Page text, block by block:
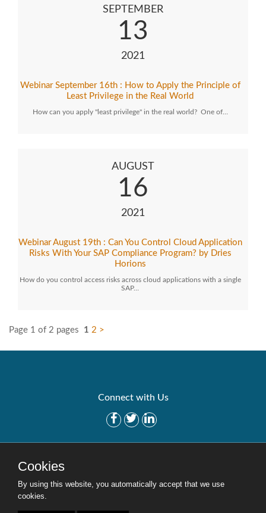
SEPTEMBER
13
2021
Webinar September 16th : How to Apply the Principle of
Least Privilege in the Real World
How can you apply "least privilege" in the real world? One of…
AUGUST
16
2021
Webinar August 19th : Can You Control Cloud Application
Risks With Your SAP Compliance Program? by Dries
Horions
How do you control access risks across cloud applications with a single
SAP…
Page 1 of 2 pages 1 2 >
Connect with Us
Careers
Cookies
By using this website, you automatically accept that we use
cookies.